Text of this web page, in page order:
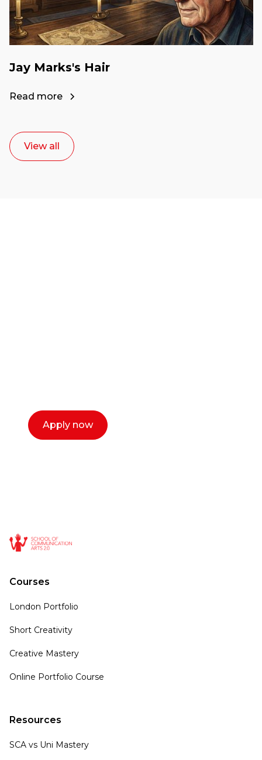
Jay Marks's Hair
Read more
View all
Apply now
Courses
London Portfolio
Short Creativity
Creative Mastery
Online Portfolio Course
Resources
SCA vs Uni Mastery